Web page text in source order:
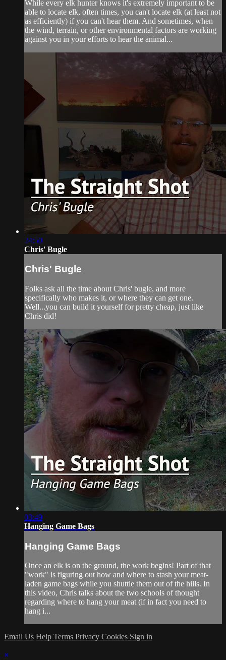
While every elk hunter knows it's extremely important to be
able to locate elk, often times, you can't locate elk (at least not
as efficiently) if you can't hear them. And sometimes, when
the wind, terrain, or other environmental factors are working
against you in your efforts to hear the animal...
24:50
Chris' Bugle
Chris' Bugle
Folks ask all the time about Chris' bugle, and more
specifically who makes it, or where they can get one.
Well...you can build it yourself for pretty cheap, just like
Chris did!
03:49
Hanging Game Bags
Hanging Game Bags
Once an elk is on the ground, the work begins! Part of that
"work" is figuring out how and where to stash your meat-
laden game bags while you shuttle them out of the hills. In
this video, Chris talks about the two schools of thought
regarding where to hang your meat (if in fact you need to
hang i...
Email Us Help Terms Privacy Cookies Sign in
×